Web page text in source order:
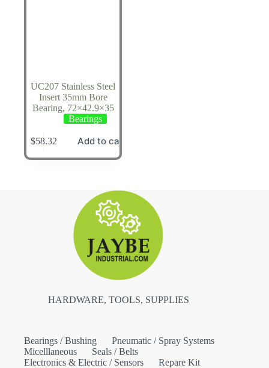
UC207 Stainless Steel
Insert 35mm Bore
Bearing, 72×42.9×35
Bearings
$58.32 Add to cart
HARDWARE, TOOLS, SUPPLIES
Bearings / Bushing
Pneumatic / Spray Systems
Micelllaneous
Seals / Belts
Electronics & Electric / Sensors
Repare Kit